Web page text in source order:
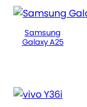
Samsung
Galaxy A25